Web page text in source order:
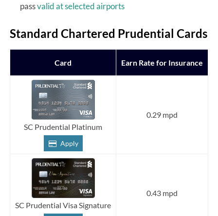
passvalid at selected airports
Standard Chartered Prudential Cards
Card Earn Rate for Insurance
SC Prudential Platinum
Apply
0.29 mpd
SC Prudential Visa Signature
0.43 mpd